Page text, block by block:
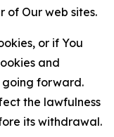
of Our web sites.
or if You
and
going forward.
the lawfulness
its withdrawal.